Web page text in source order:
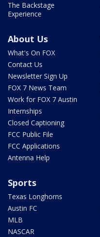
The Backstage
Experience
About Us
What's On FOX
Contact Us
Newsletter Sign Up
FOX 7 News Team
Work for FOX 7 Austin
Internships
Closed Captioning
FCC Public File
FCC Applications
Antenna Help
Sports
Texas Longhorns
Austin FC
MLB
NASCAR